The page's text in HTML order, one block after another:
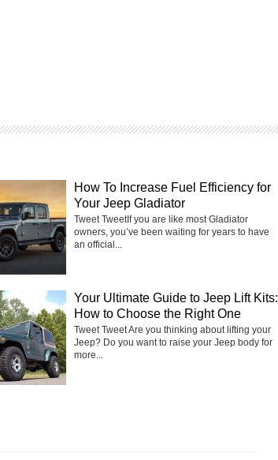
How To Increase Fuel Efficiency for
Your Jeep Gladiator
Tweet TweetIf you are like most Gladiator
owners, you’ve been waiting for years to have
an official...
Your Ultimate Guide to Jeep Lift Kits:
How to Choose the Right One
Tweet Tweet Are you thinking about lifting your
Jeep? Do you want to raise your Jeep body for
more...